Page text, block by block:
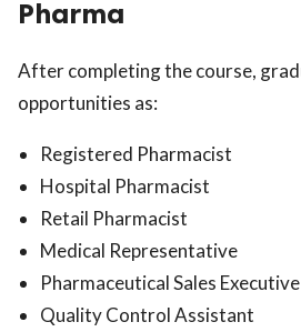
Pharma
After completing the course,
opportunities as:
Registered Pharmacist
Hospital Pharmacist
Retail Pharmacist
Medical Representative
Pharmaceutical Sales Executive
Quality Control Assistant